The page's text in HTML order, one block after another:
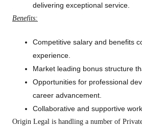
delivering exceptional service.
Benefits:
Competitive salary and benefits
experience.
Market leading bonus structure
Opportunities for professional
career advancement.
Collaborative and supportive
Origin Legal is handling a number of